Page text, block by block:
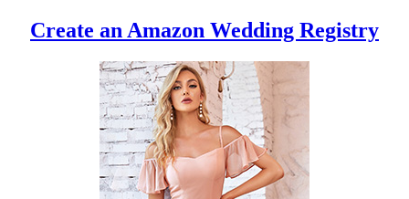
Create an Amazon Wedding Registry